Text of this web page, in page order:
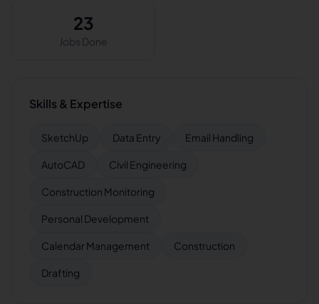
23
Jobs Done
Skills & Expertise
SketchUp Data Entry Email Handling
AutoCAD Civil Engineering
Construction Monitoring
Personal Development
Calendar Management Construction
Drafting